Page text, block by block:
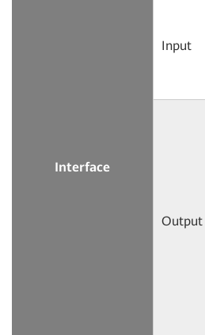
Interface
Input
Output